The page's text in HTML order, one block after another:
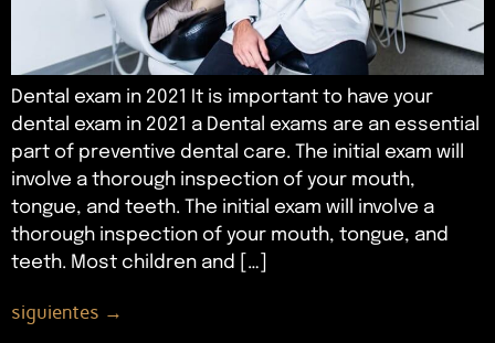
Dental exam in 2021 It is important to have your
dental exam in 2021 a Dental exams are an essential
part of preventive dental care. The initial exam will
involve a thorough inspection of your mouth,
tongue, and teeth. The initial exam will involve a
thorough inspection of your mouth, tongue, and
teeth. Most children and […]
siguientes →